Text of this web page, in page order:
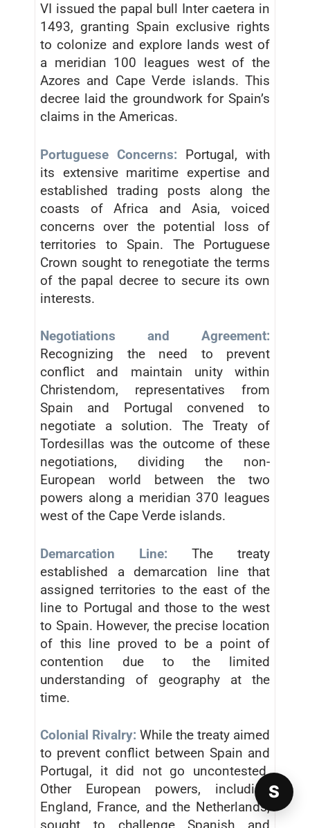
VI issued the papal bull Inter caetera in
1493, granting Spain exclusive rights
to colonize and explore lands west of
a meridian 100 leagues west of the
Azores and Cape Verde islands. This
decree laid the groundwork for Spain’s
claims in the Americas.
Portuguese Concerns: Portugal, with
its extensive maritime expertise and
established trading posts along the
coasts of Africa and Asia, voiced
concerns over the potential loss of
territories to Spain. The Portuguese
Crown sought to renegotiate the terms
of the papal decree to secure its own
interests.
Negotiations and Agreement:
Recognizing the need to prevent
conflict and maintain unity within
Christendom, representatives from
Spain and Portugal convened to
negotiate a solution. The Treaty of
Tordesillas was the outcome of these
negotiations, dividing the non-
European world between the two
powers along a meridian 370 leagues
west of the Cape Verde islands.
Demarcation Line: The treaty
established a demarcation line that
assigned territories to the east of the
line to Portugal and those to the west
to Spain. However, the precise location
of this line proved to be a point of
contention due to the limited
understanding of geography at the
time.
Colonial Rivalry: While the treaty aimed
to prevent conflict between Spain and
Portugal, it did not go uncontested.
Other European powers, including
England, France, and the Netherlands,
S